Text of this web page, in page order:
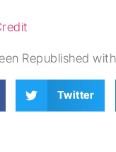
Republished
Twitter